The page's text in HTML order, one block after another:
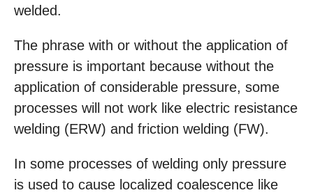
welded.
The phrase with or without the application of
pressure is important because without the
application of considerable pressure, some
processes will not work like electric resistance
welding (ERW) and friction welding (FW).
In some processes of welding only pressure
is used to cause localized coalescence like